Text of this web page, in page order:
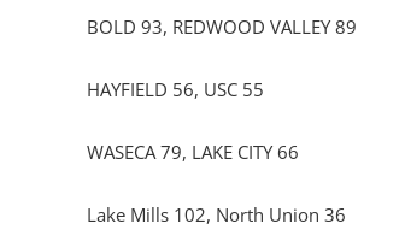
BOLD 93, REDWOOD VALLEY 89
HAYFIELD 56, USC 55
WASECA 79, LAKE CITY 66
Lake Mills 102, North Union 36